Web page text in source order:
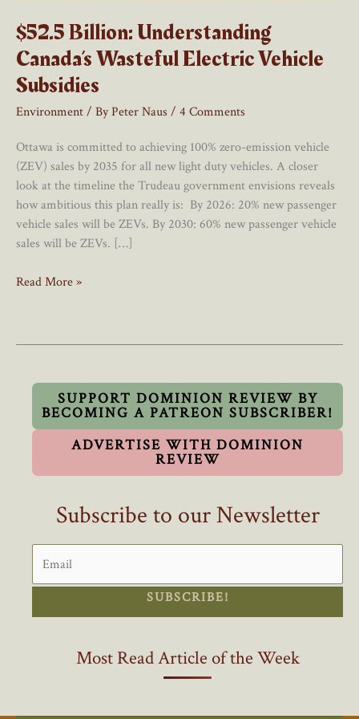
$52.5 Billion: Understanding
Canada’s Wasteful Electric Vehicle
Subsidies
Environment/ ByPeter Naus / 4 Comments
Ottawa is committed to achieving 100% zero-emission vehicle
(ZEV) sales by 2035 for all new light duty vehicles. A closer
look at the timeline the Trudeau government envisions reveals
how ambitious this plan really is: By 2026: 20% new passenger
vehicle sales will be ZEVs. By 2030: 60% new passenger vehicle
sales will be ZEVs. […]
$52.5
Subsidies
Read More »
SUPPORT DOMINION REVIEW BY
BECOMING A PATREON SUBSCRIBER!
ADVERTISE WITH DOMINION
REVIEW
Subscribe to our Newsletter
SUBSCRIBE!
Most Read Article of the Week